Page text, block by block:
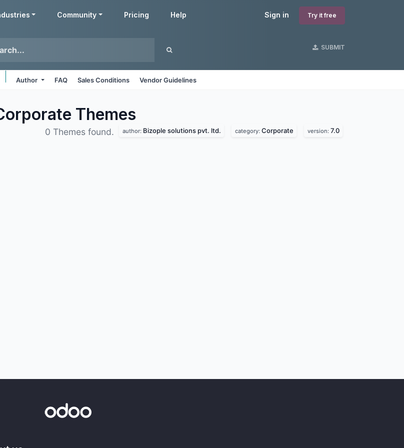
Sign in Try it free
Community Pricing Help
SUBMIT
Author FAQ Sales Conditions Vendor Guidelines
Themes
0 Themes found. author: Bizople solutions pvt. ltd. category: Corporate version: 7.0